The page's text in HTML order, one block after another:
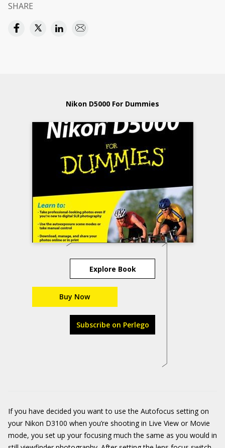
SHARE
Nikon D5000 For Dummies
Explore Book
Buy Now
Subscribe on Perlego
If you have decided you want to use the Autofocus setting on
your Nikon D3100 when you’re shooting in Live View or Movie
mode, you set up your focusing much the same as you would in